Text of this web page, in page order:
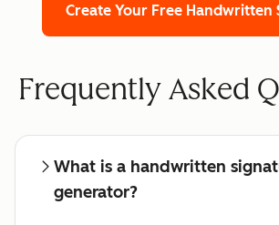
Create Your Free Handwritten
Frequently Asked
What is a handwritten
generator?